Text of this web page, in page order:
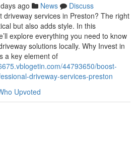
ago News
Discuss
driveway services in Preston? The right
but also adds style. In this
explore everything you need to know
solutions locally. Why Invest in
a key element of
44793650/boost-
driveway-services-preston
Upvoted